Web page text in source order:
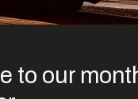
to our